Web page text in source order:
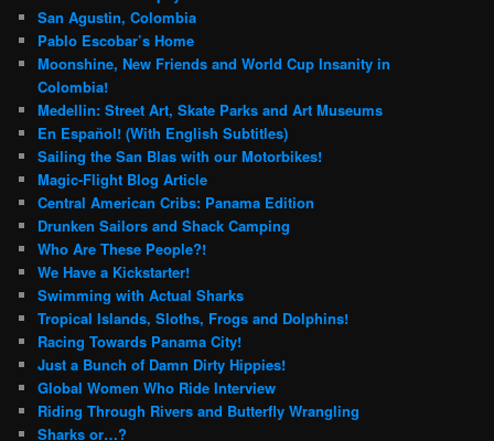
San Agustin, Colombia
Pablo Escobar’s Home
Moonshine, New Friends and World Cup Insanity in
Colombia!
Medellin: Street Art, Skate Parks and Art Museums
En Español! (With English Subtitles)
Sailing the San Blas with our Motorbikes!
Magic-Flight Blog Article
Central American Cribs: Panama Edition
Drunken Sailors and Shack Camping
Who Are These People?!
We Have a Kickstarter!
Swimming with Actual Sharks
Tropical Islands, Sloths, Frogs and Dolphins!
Racing Towards Panama City!
Just a Bunch of Damn Dirty Hippies!
Global Women Who Ride Interview
Riding Through Rivers and Butterfly Wrangling
Sharks or…?